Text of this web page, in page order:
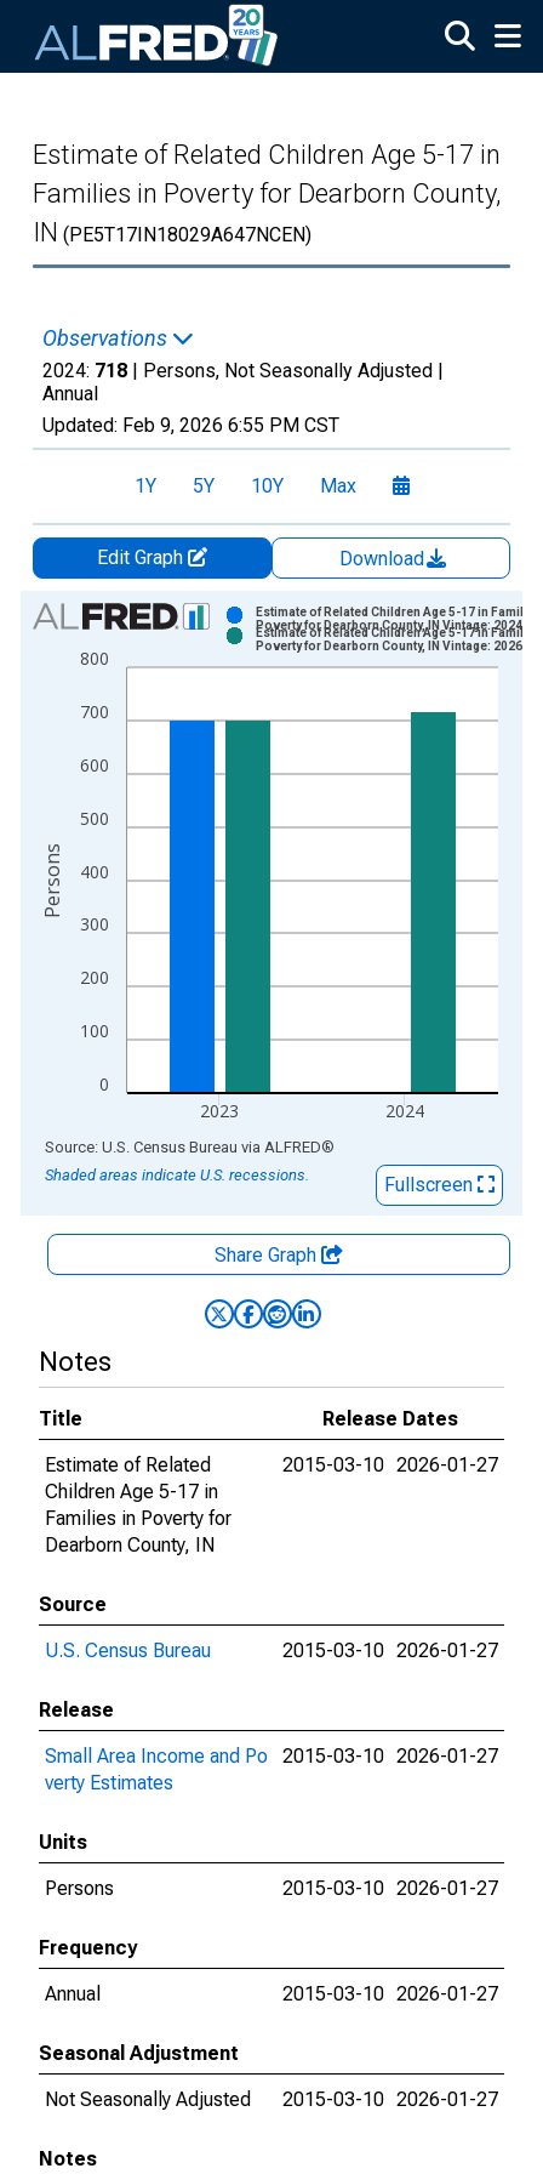
Estimate of Related Children Age 5-17 in
Families in Poverty for Dearborn County,
IN (PE5T17IN18029A647NCEN)
Observations
2024: 718 | Persons, Not Seasonally Adjusted |
Annual
Updated: Feb 9, 2026 6:55 PM CST
1Y 5Y 10Y Max
Edit Graph
Download
Chart
Bar chart with 2 data series.
View as data table, Chart
The chart has 1 X axis displaying xAxis. Data ranges from
0
100
200
300
400
500
600
700
800
2023 2024
Estimate of Related Children Age 5-17 in
Poverty for Dearborn County, IN Vintage: 2024-
Estimate of Related Children Age 5-17 in
Poverty for Dearborn County, IN Vintage: 2026-
Persons
End of interactive chart.
Source: U.S. Census Bureau via ALFRED®
Shaded areas indicate U.S. recessions.
Fullscreen
Share Graph
Notes
Title
Release Dates
Estimate of Related
Children Age 5-17 in
Families in Poverty for
Dearborn County, IN
2015-03-10 2026-01-27
Source
U.S. Census Bureau
2015-03-10 2026-01-27
Release
Small Area Income and Po
verty Estimates
2015-03-10 2026-01-27
Units
Persons
2015-03-10 2026-01-27
Frequency
Annual
2015-03-10 2026-01-27
Seasonal Adjustment
Not Seasonally Adjusted
2015-03-10 2026-01-27
Notes